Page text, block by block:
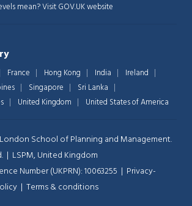
mean?Visit GOV.UK website
France Hong Kong India
Ireland
Singapore
Sri Lanka
United Kingdom United States of America
School of Planning and Management.
| LSPM, United Kingdom
Number (UKPRN): 10063255 | Privacy-
| Terms & conditions